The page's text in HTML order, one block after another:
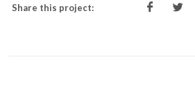
Share this project: